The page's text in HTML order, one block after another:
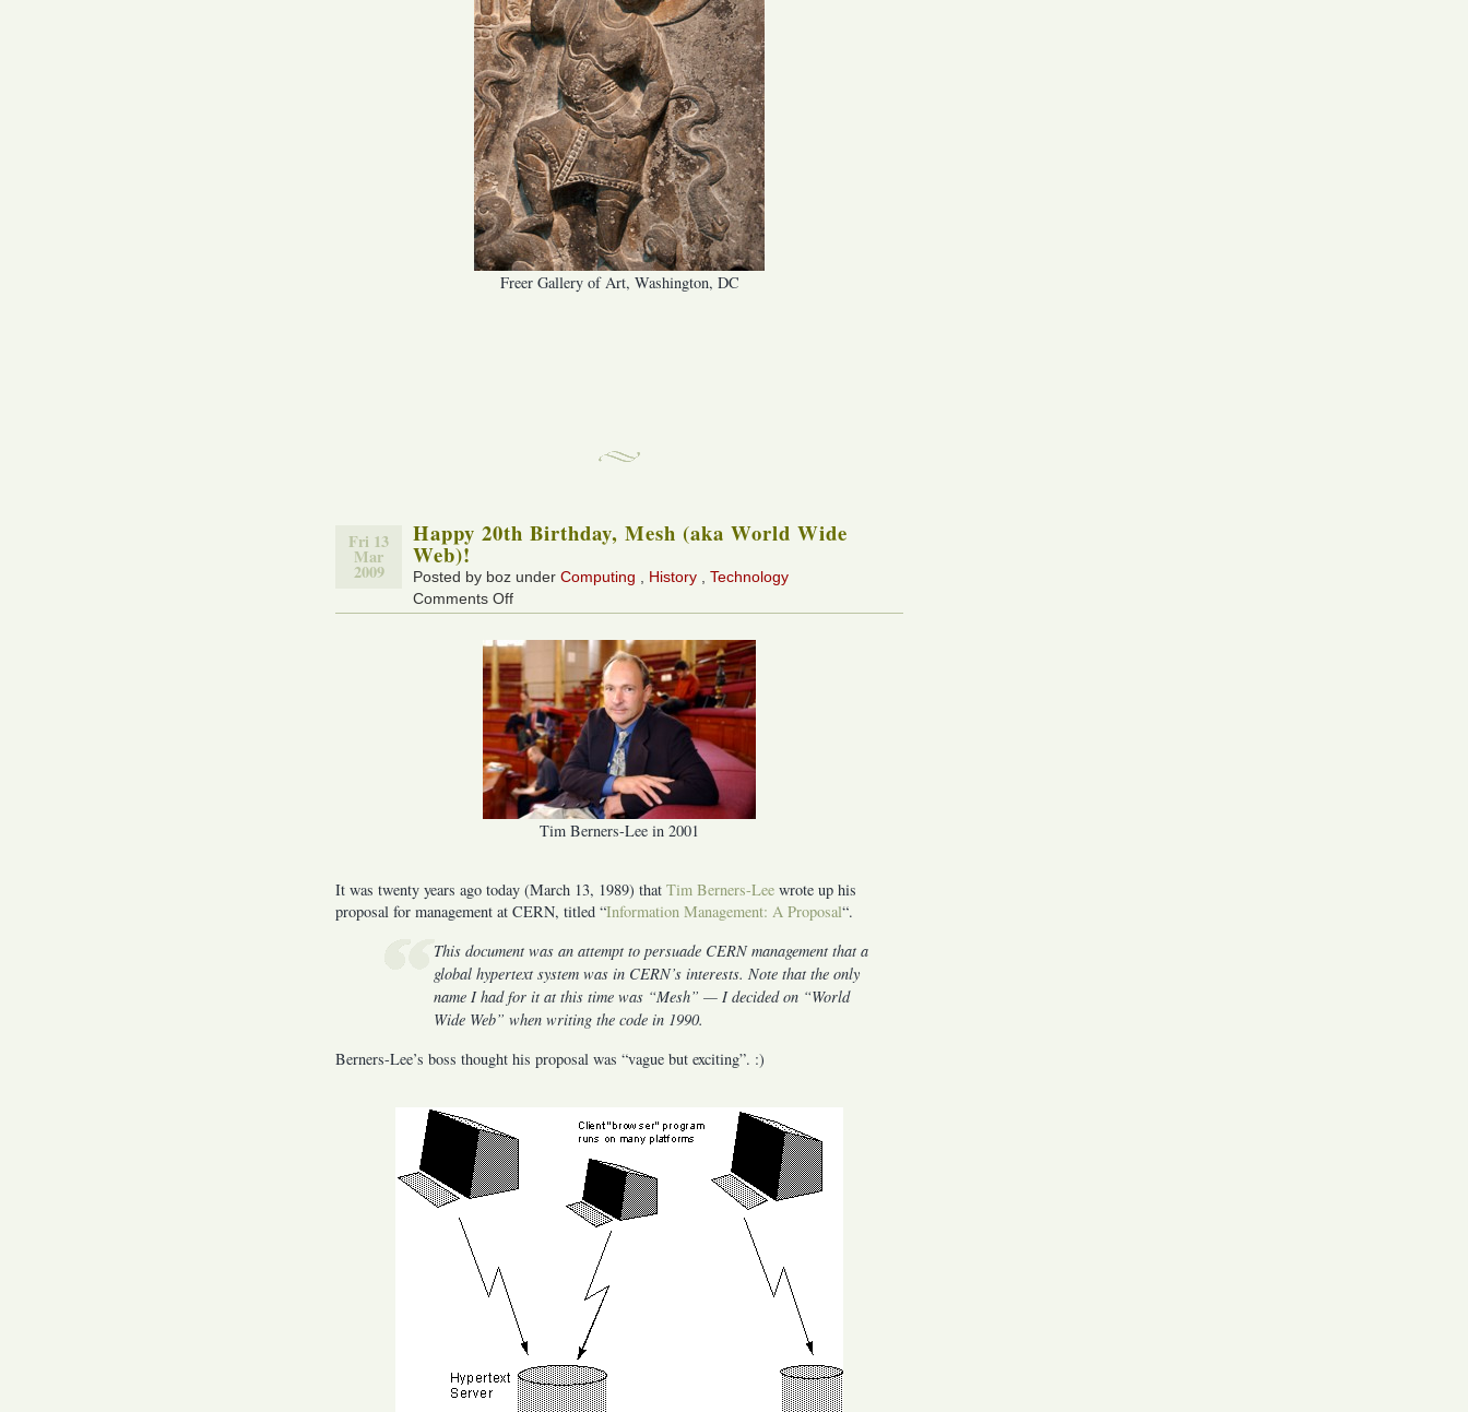
Freer Gallery of Art, Washington, DC
Fri 13
Mar
2009
Happy 20th Birthday, Mesh (aka World Wide
Web)!
Posted by boz under Computing History
Technology
Comments Offon
Happy
20th
Birthday,
Mesh
(aka
World
Wide
Web)!
Tim Berners-Lee in 2001
It was twenty years ago today (March 13, 1989) that Tim Berners-Lee wrote up his
proposal for management at CERN, titled “Information Management: A Proposal“.
This document was an attempt to persuade CERN management that a
global hypertext system was in CERN’s interests. Note that the only
name I had for it at this time was “Mesh” — I decided on “World
Wide Web” when writing the code in 1990.
Berners-Lee’s boss thought his proposal was “vague but exciting”. :)